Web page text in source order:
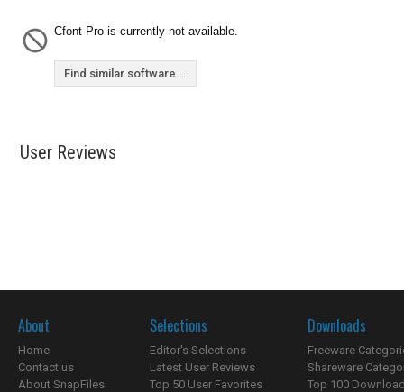
Cfont Pro is currently not available.
Find similar software...
User Reviews
About
Home
Contact us
About SnapFiles
Selections
Editor's Selections
Latest User Reviews
Top 50 User Favorites
Downloads
Freeware
Shareware
Top 100